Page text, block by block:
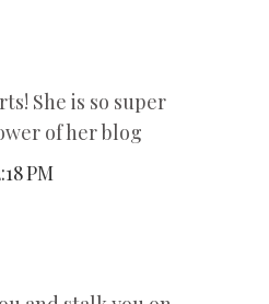
She is so super
of her blog
PM